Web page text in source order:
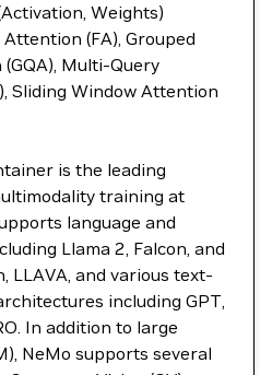
Weights)
(FA), Grouped
Multi-Query
Sliding Window Attention
is the leading
training at
language and
Llama 2, Falcon, and
LLAVA, and various text-
including GPT,
In addition to large
NeMo supports several